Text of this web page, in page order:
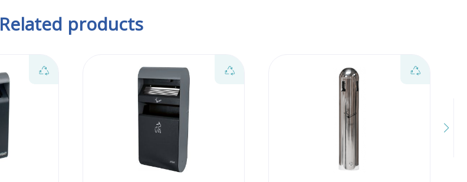
Related products